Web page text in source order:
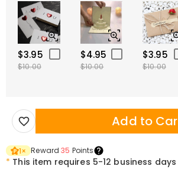
$3.95
$10.00
$4.95
$10.00
$3.95
$10.00
Add to
1× Reward35 Points
* This item requires 5-12 business